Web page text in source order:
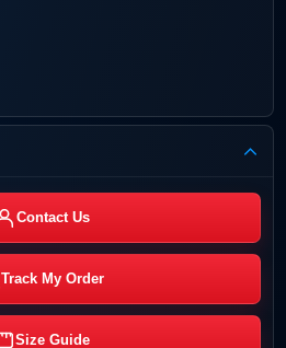
Contact Us
Track My Order
Size Guide